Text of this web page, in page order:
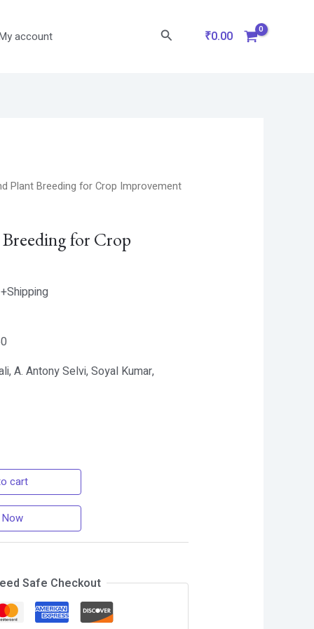
account Search ₹0.00
Plant Breeding for Crop Improvement
for Crop
+Shipping
A. Antony Selvi, Soyal Kumar,
cart
Safe Checkout